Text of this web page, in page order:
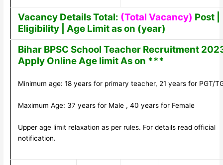
Vacancy Details Total: (Total Vacancy) Post |
Eligibility | Age Limit as on (year)
Bihar BPSC School Teacher Recruitment
Apply Online Age limit As on ***
Minimum age: 18 years for primary teacher, 21 years for PGT/
Maximum Age: 37 years for Male , 40 years for Female
Upper age limit relaxation as per rules. For details read official
notification.